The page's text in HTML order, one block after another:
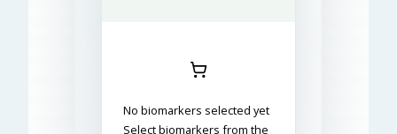
No biomarkers selected yet
Select biomarkers from the